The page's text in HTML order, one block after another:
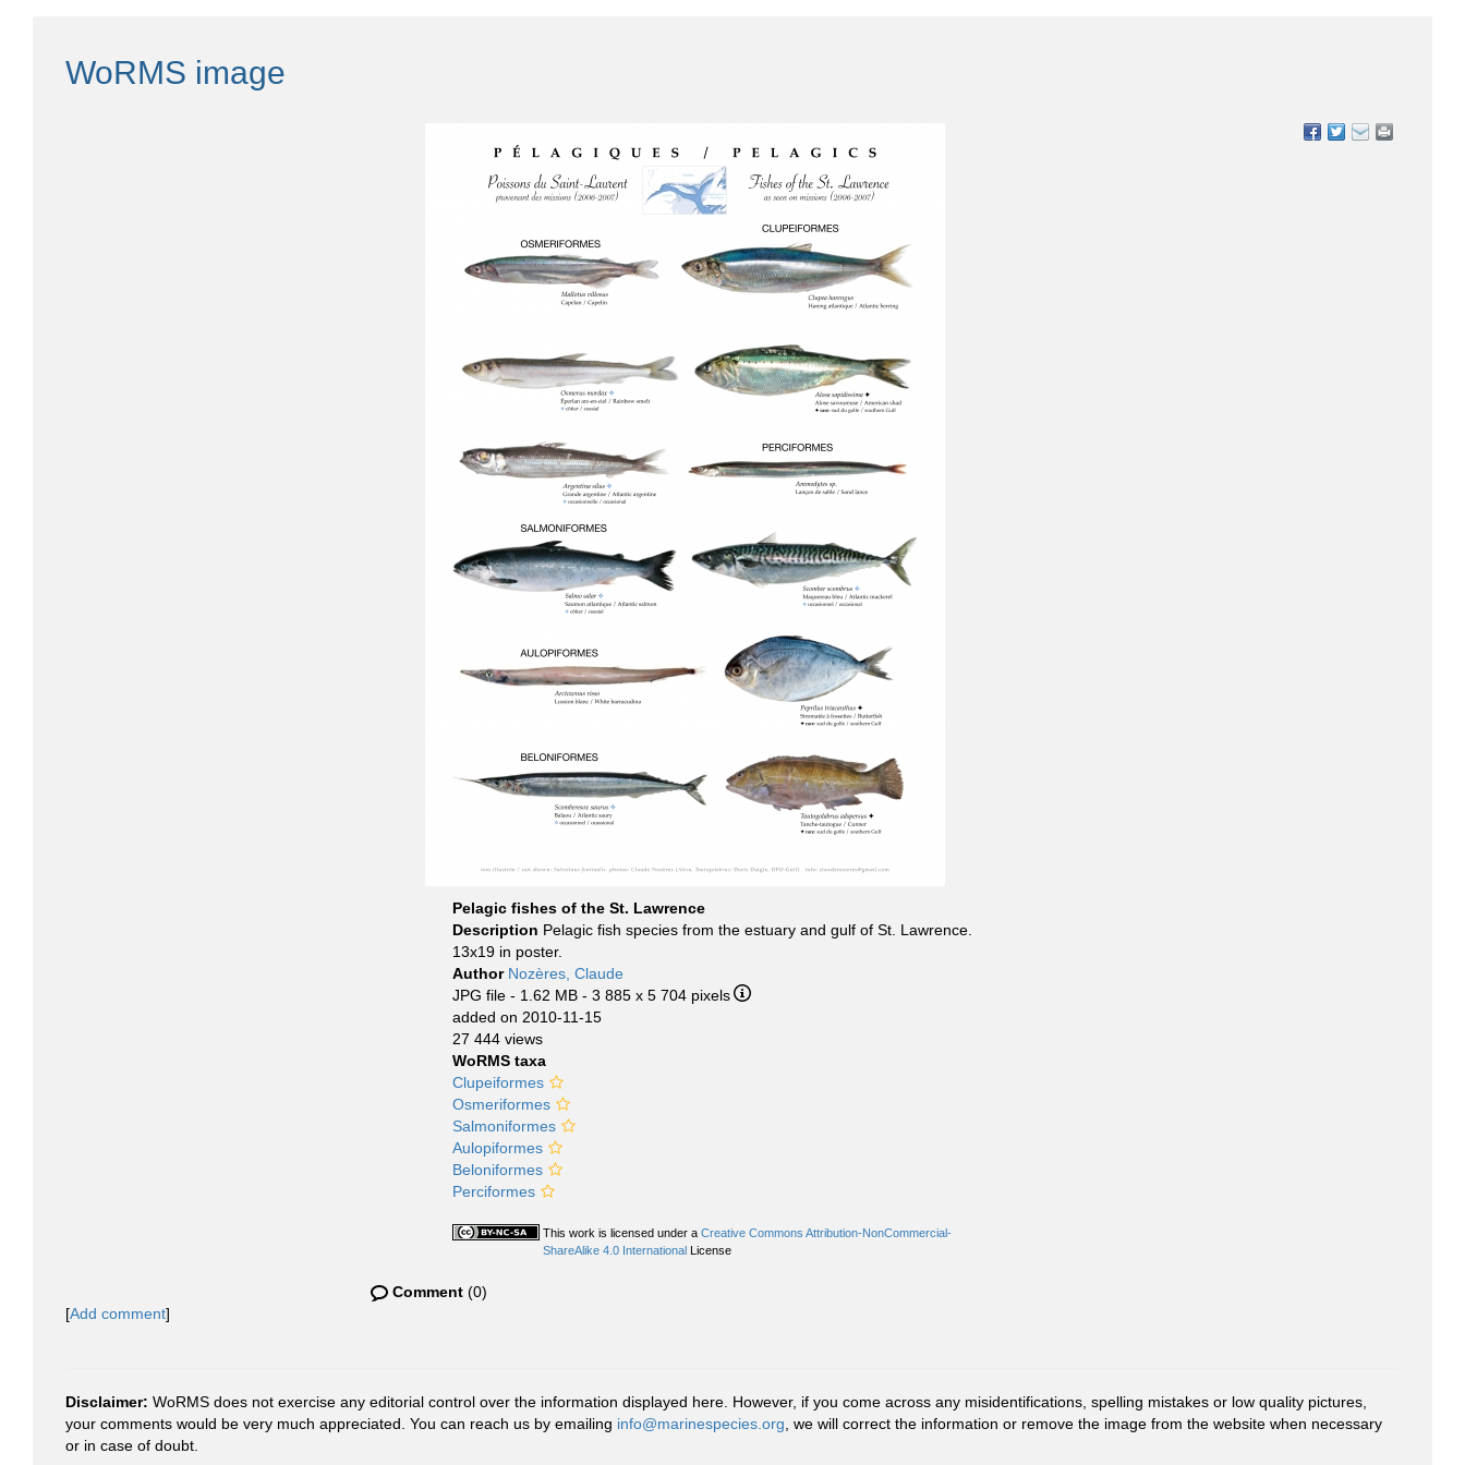
WoRMS image
Pelagic fishes of the St. Lawrence
Description Pelagic fish species from the estuary and gulf of St. Lawrence.
13x19 in poster.
Author Nozères, Claude
JPG file- 1.62 MB - 3 885 x 5 704 pixels
added on 2010-11-15
27 444 views
WoRMS taxa
Clupeiformes
Osmeriformes
Salmoniformes
Aulopiformes
Beloniformes
Perciformes
This work is licensed under a Creative Commons Attribution-NonCommercial-
ShareAlike 4.0 InternationalLicense
Comment(0)
[Add comment]
Disclaimer: WoRMS does not exercise any editorial control over the information displayed here. However, if you come across any misidentifications, spelling mistakes or low quality pictures,
your comments would be very much appreciated. You can reach us by emailing info@marinespecies.org , we will correct the information or remove the image from the website when necessary
or in case of doubt.